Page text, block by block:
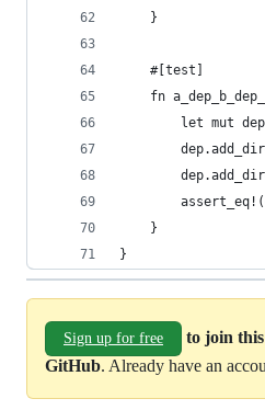
    }
    #[test]
fn
let mut
    }
}
Sign up for free
to join
GitHub. Already have an